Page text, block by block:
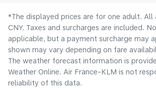
*The displayed prices are for one adult. All
CNY. Taxes and surcharges are included.
applicable, but a payment surcharge may
shown may vary depending on fare
The weather forecast information is
Weather Online. Air France-KLM is not
reliability of this data.